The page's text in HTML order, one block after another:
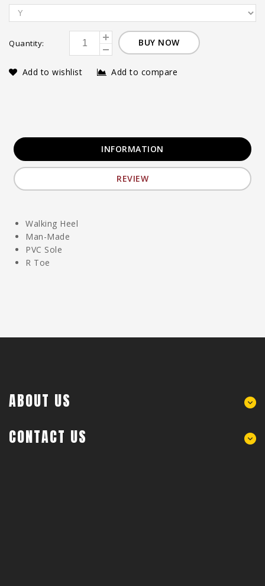
Quantity: BUY NOW
Add to wishlist Add to compare
INFORMATION
REVIEW
Walking Heel
Man-Made
PVC Sole
R Toe
ABOUT US
CONTACT US